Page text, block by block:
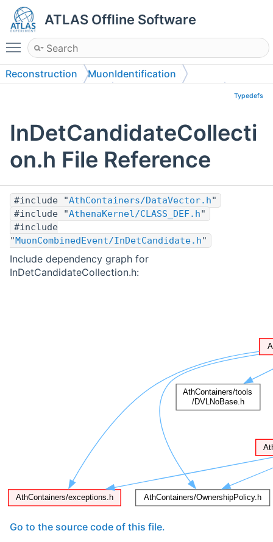
ATLAS Offline Software
Toggle main menu visibility
Reconstruction
MuonIdentification
Typedefs
InDetCandidateCollecti
on.h File Reference
#include "AthContainers/DataVector.h"
#include "AthenaKernel/CLASS_DEF.h"
#include
" MuonCombinedEvent/InDetCandidate.h"
Include dependency graph for
InDetCandidateCollection.h:
Go to the source code of this file.